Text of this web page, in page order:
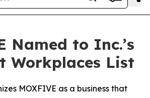
Named to Inc.’s
Workplaces List
MOXFIVE as a business that